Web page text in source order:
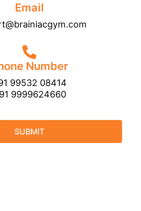
Email
Number
99532 08414
9999624660
SUBMIT